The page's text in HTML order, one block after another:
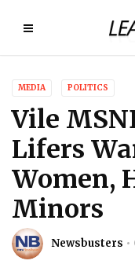
MEDIA POLITICS
Vile
Lifers
Women,
Minors
Newsbusters